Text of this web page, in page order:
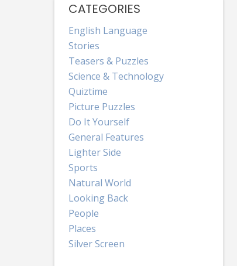
CATEGORIES
English Language
Stories
Teasers & Puzzles
Science & Technology
Quiztime
Picture Puzzles
Do It Yourself
General Features
Lighter Side
Sports
Natural World
Looking Back
People
Places
Silver Screen